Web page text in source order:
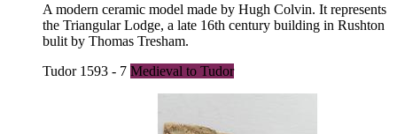
A modern ceramic model made by Hugh Colvin. It represents
the Triangular Lodge, a late 16th century building in Rushton
bulit by Thomas Tresham.
Tudor 1593 - 7 Medieval to Tudor